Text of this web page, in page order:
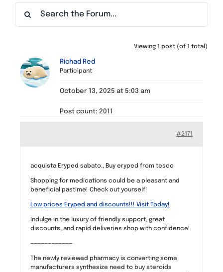
Find a Meeting
Viewing 1 post (of 1 total)
Richad Red
Participant
October 13, 2025 at 5:03 am
Post count: 2011
#2171
acquista Eryped sabato., Buy eryped from tesco
Shopping for medications could be a pleasant and
beneficial pastime! Check out yourself!
Low prices Eryped and discounts!!! Visit Today!
Indulge in the luxury of friendly support, great
discounts, and rapid deliveries shop with confidence!
————————————
The newly reviewed pharmacy is converting some
manufacturers synthesize need to buy steroids